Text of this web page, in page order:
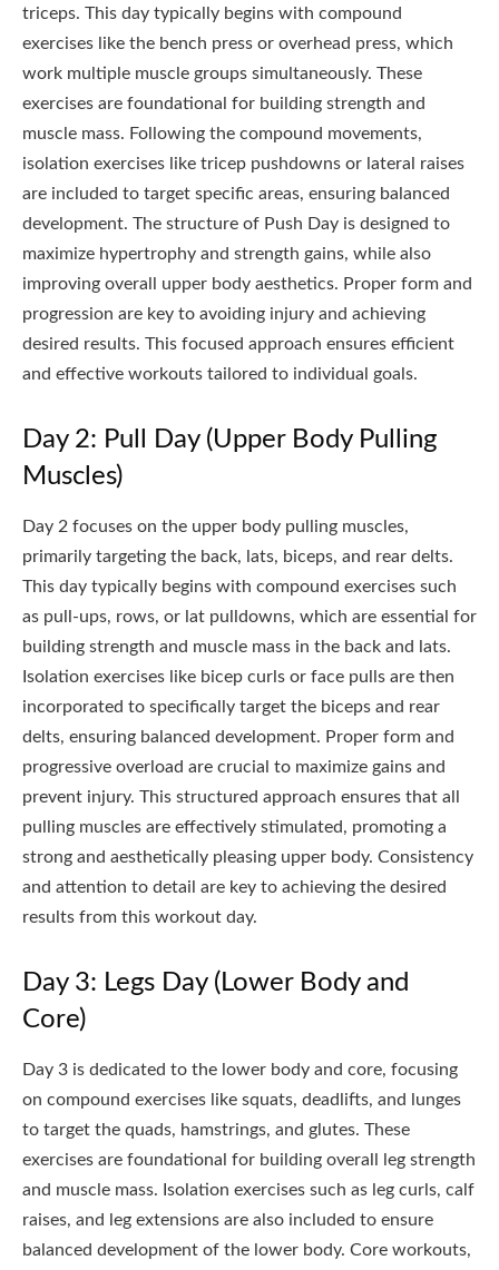
triceps. This day typically begins with compound
exercises like the bench press or overhead press, which
work multiple muscle groups simultaneously. These
exercises are foundational for building strength and
muscle mass. Following the compound movements,
isolation exercises like tricep pushdowns or lateral raises
are included to target specific areas, ensuring balanced
development. The structure of Push Day is designed to
maximize hypertrophy and strength gains, while also
improving overall upper body aesthetics. Proper form and
progression are key to avoiding injury and achieving
desired results. This focused approach ensures efficient
and effective workouts tailored to individual goals.
Day 2: Pull Day (Upper Body Pulling
Muscles)
Day 2 focuses on the upper body pulling muscles,
primarily targeting the back, lats, biceps, and rear delts.
This day typically begins with compound exercises such
as pull-ups, rows, or lat pulldowns, which are essential for
building strength and muscle mass in the back and lats.
Isolation exercises like bicep curls or face pulls are then
incorporated to specifically target the biceps and rear
delts, ensuring balanced development. Proper form and
progressive overload are crucial to maximize gains and
prevent injury. This structured approach ensures that all
pulling muscles are effectively stimulated, promoting a
strong and aesthetically pleasing upper body. Consistency
and attention to detail are key to achieving the desired
results from this workout day.
Day 3: Legs Day (Lower Body and
Core)
Day 3 is dedicated to the lower body and core, focusing
on compound exercises like squats, deadlifts, and lunges
to target the quads, hamstrings, and glutes. These
exercises are foundational for building overall leg strength
and muscle mass. Isolation exercises such as leg curls, calf
raises, and leg extensions are also included to ensure
balanced development of the lower body. Core workouts,